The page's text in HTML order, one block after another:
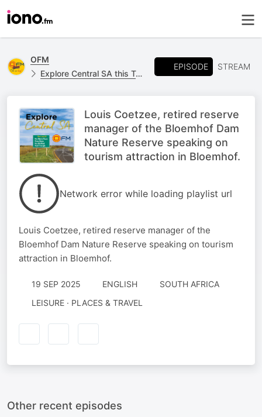
OFM
Explore Central SA this Tourism Month
EPISODE STREAM
Louis Coetzee, retired reserve
manager of the Bloemhof Dam
Nature Reserve speaking on
tourism attraction in Bloemhof.
Network error while loading playlist url
Louis Coetzee, retired reserve manager of the
Bloemhof Dam Nature Reserve speaking on tourism
attraction in Bloemhof.
19 SEP 2025 ENGLISH
SOUTH AFRICA
LEISURE · PLACES & TRAVEL
Other recent episodes